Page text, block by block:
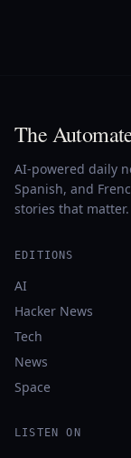
The
AI-powered daily
Spanish, and
stories that matter.
EDITIONS
AI
Hacker News
Tech
News
Space
LISTEN ON